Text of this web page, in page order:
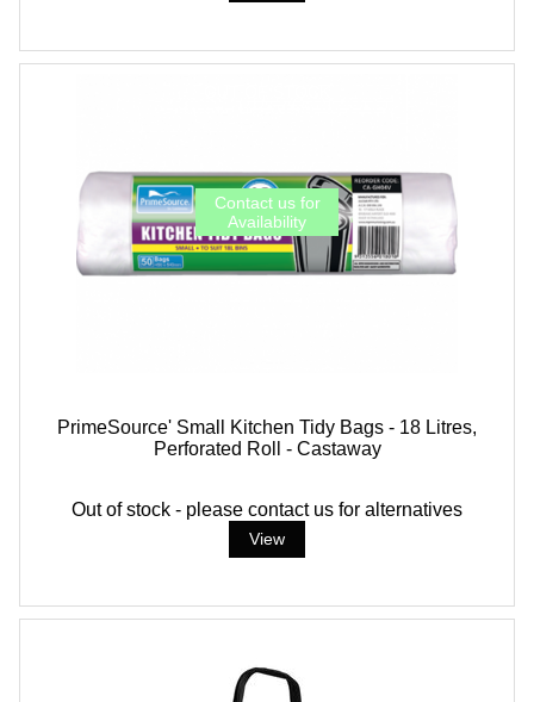
PrimeSource' Small Kitchen Tidy Bags - 18 Litres,
Perforated Roll - Castaway
Out of stock - please contact us for alternatives